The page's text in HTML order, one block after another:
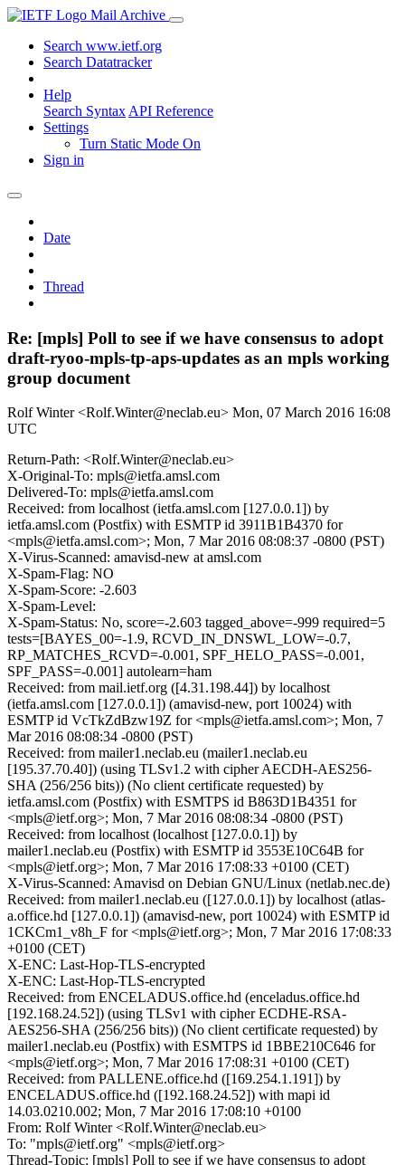
Mail Archive
Search www.ietf.org
Search Datatracker
Help
Search Syntax API Reference
Settings
Turn Static Mode On
Sign in
Date
Thread
Re: [mpls] Poll to see if we have consensus to adopt
draft-ryoo-mpls-tp-aps-updates as an mpls working
group document
Rolf Winter <Rolf.Winter@neclab.eu> Mon, 07 March 2016 16:08
UTC
Return-Path: <Rolf.Winter@neclab.eu>
X-Original-To: mpls@ietfa.amsl.com
Delivered-To: mpls@ietfa.amsl.com
Received: from localhost (ietfa.amsl.com [127.0.0.1]) by
ietfa.amsl.com (Postfix) with ESMTP id 3911B1B4370 for
<mpls@ietfa.amsl.com>; Mon, 7 Mar 2016 08:08:37 -0800 (PST)
X-Virus-Scanned: amavisd-new at amsl.com
X-Spam-Flag: NO
X-Spam-Score: -2.603
X-Spam-Level:
X-Spam-Status: No, score=-2.603 tagged_above=-999 required=5
tests=[BAYES_00=-1.9, RCVD_IN_DNSWL_LOW=-0.7,
RP_MATCHES_RCVD=-0.001, SPF_HELO_PASS=-0.001,
SPF_PASS=-0.001] autolearn=ham
Received: from mail.ietf.org ([4.31.198.44]) by localhost
(ietfa.amsl.com [127.0.0.1]) (amavisd-new, port 10024) with
ESMTP id VcTkZdBzw19Z for <mpls@ietfa.amsl.com>; Mon, 7
Mar 2016 08:08:34 -0800 (PST)
Received: from mailer1.neclab.eu (mailer1.neclab.eu
[195.37.70.40]) (using TLSv1.2 with cipher AECDH-AES256-
SHA (256/256 bits)) (No client certificate requested) by
ietfa.amsl.com (Postfix) with ESMTPS id B863D1B4351 for
<mpls@ietf.org>; Mon, 7 Mar 2016 08:08:34 -0800 (PST)
Received: from localhost (localhost [127.0.0.1]) by
mailer1.neclab.eu (Postfix) with ESMTP id 3553E10C64B for
<mpls@ietf.org>; Mon, 7 Mar 2016 17:08:33 +0100 (CET)
X-Virus-Scanned: Amavisd on Debian GNU/Linux (netlab.nec.de)
Received: from mailer1.neclab.eu ([127.0.0.1]) by localhost (atlas-
a.office.hd [127.0.0.1]) (amavisd-new, port 10024) with ESMTP id
1CKCm1_v8h_F for <mpls@ietf.org>; Mon, 7 Mar 2016 17:08:33
+0100 (CET)
X-ENC: Last-Hop-TLS-encrypted
X-ENC: Last-Hop-TLS-encrypted
Received: from ENCELADUS.office.hd (enceladus.office.hd
[192.168.24.52]) (using TLSv1 with cipher ECDHE-RSA-
AES256-SHA (256/256 bits)) (No client certificate requested) by
mailer1.neclab.eu (Postfix) with ESMTPS id 1BBE210C646 for
<mpls@ietf.org>; Mon, 7 Mar 2016 17:08:31 +0100 (CET)
Received: from PALLENE.office.hd ([169.254.1.191]) by
ENCELADUS.office.hd ([192.168.24.52]) with mapi id
14.03.0210.002; Mon, 7 Mar 2016 17:08:10 +0100
From: Rolf Winter <Rolf.Winter@neclab.eu>
To: "mpls@ietf.org" <mpls@ietf.org>
Thread-Topic: [mpls] Poll to see if we have consensus to adopt